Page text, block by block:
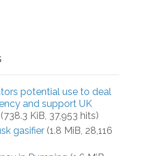
potential use to deal
and support UK
(738.3 KiB, 37,953 hits)
gasifier (1.8 MiB, 28,116